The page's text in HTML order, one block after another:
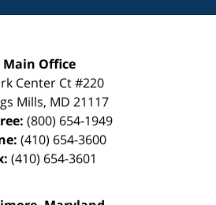
Main Office
Center Ct #220
Mills, MD 21117
(800) 654-1949
(410) 654-3600
(410) 654-3601